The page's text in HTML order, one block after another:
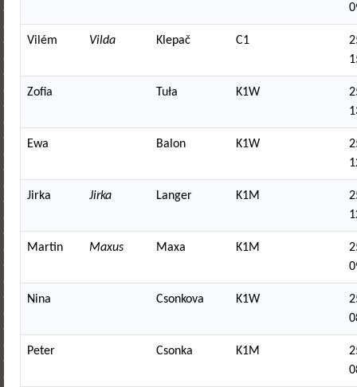
Vilém Vilda Klepač C1
Zofia Tuła K1W
Ewa Balon K1W
Jirka Jirka Langer K1M
Martin Maxus Maxa K1M
Nina Csonkova K1W
Peter Csonka K1M